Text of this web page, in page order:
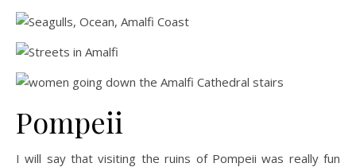
Pompeii
I will say that visiting the ruins of Pompeii was really fun